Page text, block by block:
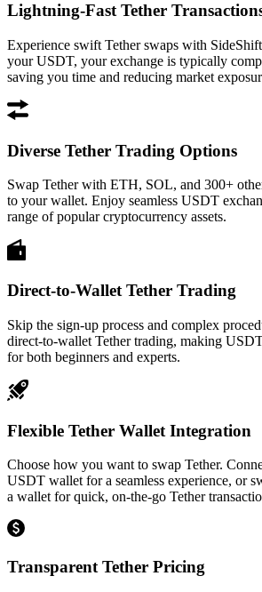
Lightning-Fast Tether
Experience swift Tether swaps with
your USDT, your exchange is typically
saving you time and reducing market
Diverse Tether Trading Options
Swap Tether with ETH, SOL, and 300+
to your wallet. Enjoy seamless USDT
range of popular cryptocurrency assets.
Direct-to-Wallet Tether Trading
Skip the sign-up process and complex
direct-to-wallet Tether trading, making
for both beginners and experts.
Flexible Tether Wallet Integration
Choose how you want to swap Tether.
USDT wallet for a seamless experience, or
a wallet for quick, on-the-go Tether
Transparent Tether Pricing